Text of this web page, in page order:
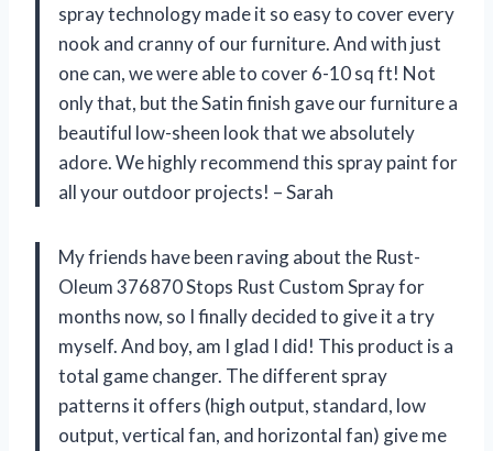
spray technology made it so easy to cover every
nook and cranny of our furniture. And with just
one can, we were able to cover 6-10 sq ft! Not
only that, but the Satin finish gave our furniture a
beautiful low-sheen look that we absolutely
adore. We highly recommend this spray paint for
all your outdoor projects! – Sarah
My friends have been raving about the Rust-
Oleum 376870 Stops Rust Custom Spray for
months now, so I finally decided to give it a try
myself. And boy, am I glad I did! This product is a
total game changer. The different spray
patterns it offers (high output, standard, low
output, vertical fan, and horizontal fan) give me